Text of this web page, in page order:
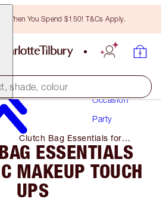
When You Spend $150! T&Cs Apply.
shade, colour
Occasion
Party
Clutch Bag Essentials for
Magic Makeup Touch Ups
ESSENTIALS
MAKEUP TOUCH
UPS